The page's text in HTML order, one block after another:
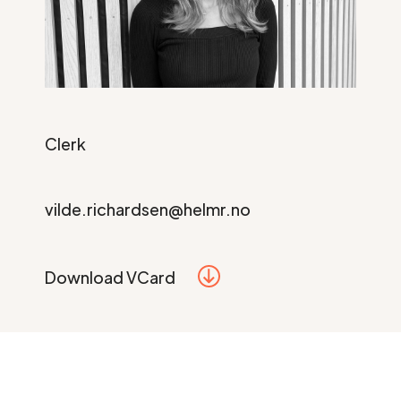
Clerk
vilde.richardsen@helmr.no
Download VCard